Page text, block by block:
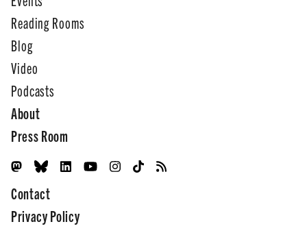
Reading Rooms
Blog
Video
Podcasts
About
Press Room
Contact
Privacy Policy